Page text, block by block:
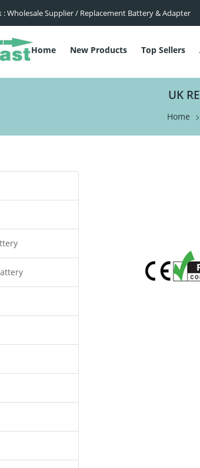
Wholesale Supplier / Replacement Battery & Adapter
Home New Products Top Sellers
UK
Home